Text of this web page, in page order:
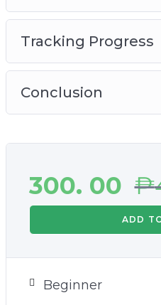
Tracking Progress
Conclusion
300. 00 ₱
ADD
Beginner